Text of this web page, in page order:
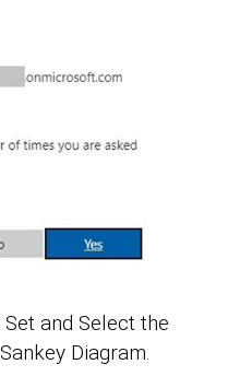
and Select the
Diagram.